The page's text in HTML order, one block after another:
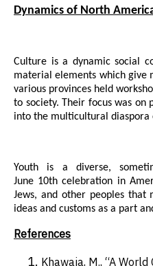
Dynamics of North
Culture is a dynamic social
material elements which give
various provinces held
to society. Their focus was
into the multicultural diaspora
Youth is a diverse,
June 10th celebration in
Jews, and other peoples
ideas and customs as a part
References
Khawaja, M., “A